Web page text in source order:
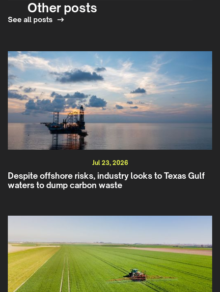
Other posts
See all posts
Jul 23, 2026
Despite offshore risks, industry looks to Texas Gulf
waters to dump carbon waste